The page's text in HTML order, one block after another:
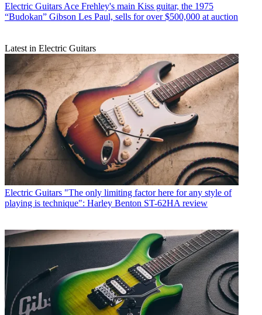
Electric Guitars Ace Frehley's main Kiss guitar, the 1975
“Budokan” Gibson Les Paul, sells for over $500,000 at auction
Latest in Electric Guitars
Electric Guitars "The only limiting factor here for any style of
playing is technique": Harley Benton ST-62HA review